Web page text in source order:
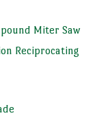
Miter Saw
Reciprocating